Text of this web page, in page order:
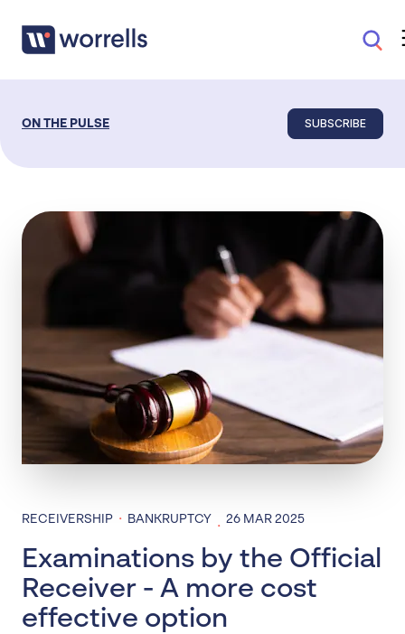
ON THE PULSE SUBSCRIBE
RECEIVERSHIP · BANKRUPTCY · 26 MAR 2025
Examinations by the Official
Receiver - A more cost
effective option